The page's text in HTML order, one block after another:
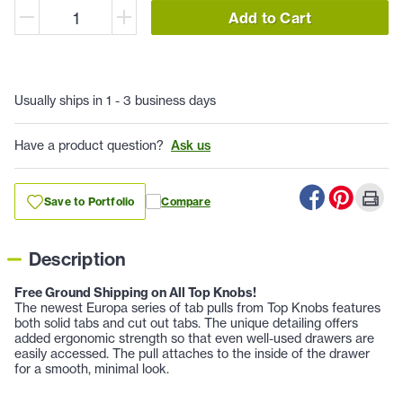
Add to Cart
Usually ships in 1 - 3 business days
Have a product question? Ask us
Save to Portfolio Compare
Description
Free Ground Shipping on All Top Knobs!
The newest Europa series of tab pulls from Top Knobs features
both solid tabs and cut out tabs. The unique detailing offers
added ergonomic strength so that even well-used drawers are
easily accessed. The pull attaches to the inside of the drawer
for a smooth, minimal look.